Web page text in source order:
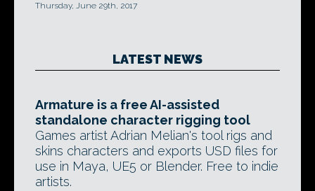
Thursday, June 29th, 2017
LATEST NEWS
Armature is a free AI-assisted
standalone character rigging tool
Games artist Adrian Melian's tool rigs and
skins characters and exports USD files for
use in Maya, UE5 or Blender. Free to indie
artists.